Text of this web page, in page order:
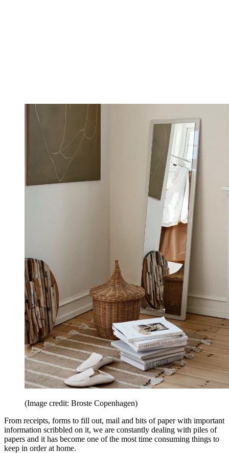
(Image credit: Broste Copenhagen)
From receipts, forms to fill out, mail and bits of paper with important
information scribbled on it, we are constantly dealing with piles of
papers and it has become one of the most time consuming things to
keep in order at home.